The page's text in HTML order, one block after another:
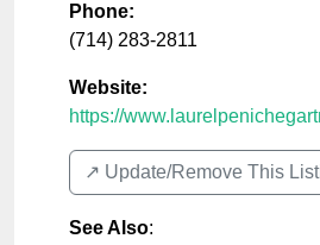
Phone:
(714) 283-2811
Website:
https://
↗️ Update/Remove This
See Also: